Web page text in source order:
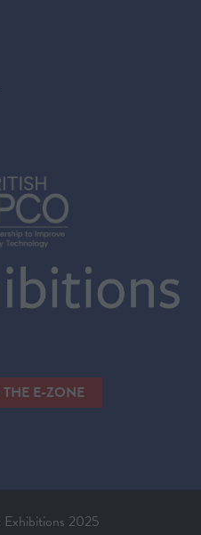
E-ZONE
(OPENS
TAB)
2025